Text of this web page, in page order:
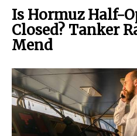
Americas
Asia
Europe
Middle East
Cargo
Is Hormuz Half-
Closed? Tanker
Mend